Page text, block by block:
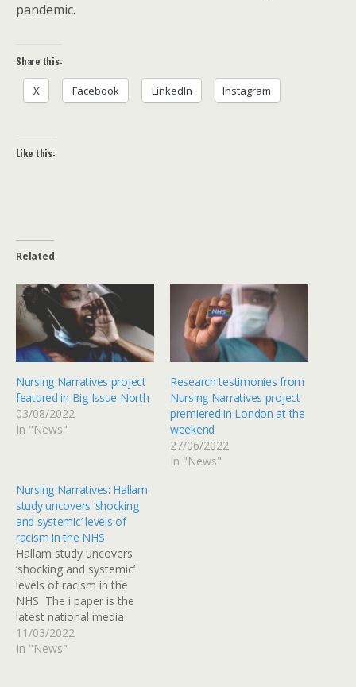
pandemic.
Share this:
X Facebook LinkedIn Instagram
Like this:
Related
Nursing Narratives project
featured in Big Issue North
03/08/2022
In "News"
Research testimonies from
Nursing Narratives project
premiered in London at the
weekend
27/06/2022
In "News"
Nursing Narratives: Hallam
study uncovers ‘shocking
and systemic’ levels of
racism in the NHS
Hallam study uncovers
‘shocking and systemic’
levels of racism in the
NHS The i paper is the
latest national media
outlet to cover a ground-
breaking research project
11/03/2022
In "News"